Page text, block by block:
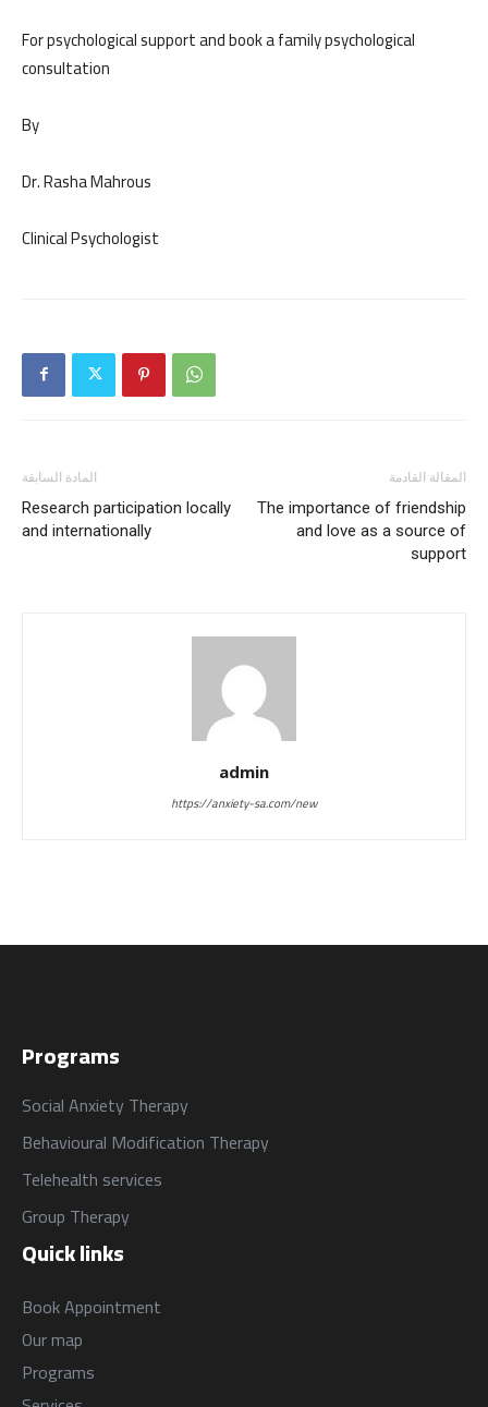
For psychological support and book a family psychological
consultation
By
Dr. Rasha Mahrous
Clinical Psychologist
المادة السابقة
Research participation locally
and internationally
المقالة القادمة
The importance of friendship
and love as a source of
support
admin
https://anxiety-sa.com/new
Quick links
Book Appointment
Our map
Programs
Programs
Social Anxiety Therapy
Behavioural Modification Therapy
Telehealth services
Group Therapy